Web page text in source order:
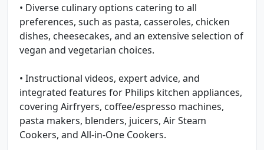
• Diverse culinary options catering to all
preferences, such as pasta, casseroles, chicken
dishes, cheesecakes, and an extensive selection of
vegan and vegetarian choices.
• Instructional videos, expert advice, and
integrated features for Philips kitchen appliances,
covering Airfryers, coffee/espresso machines,
pasta makers, blenders, juicers, Air Steam
Cookers, and All-in-One Cookers.